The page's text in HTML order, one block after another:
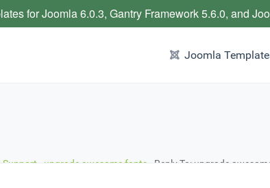
Joomla
Support upgrade awesome fonts Reply To: upgrade
for Joomla 6.0.3, Gantry Framework 5.6.0, and